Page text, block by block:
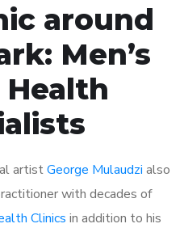
around
Men’s
Health
artistGeorge Mulaudzi also
with decades of
Clinics in addition to his